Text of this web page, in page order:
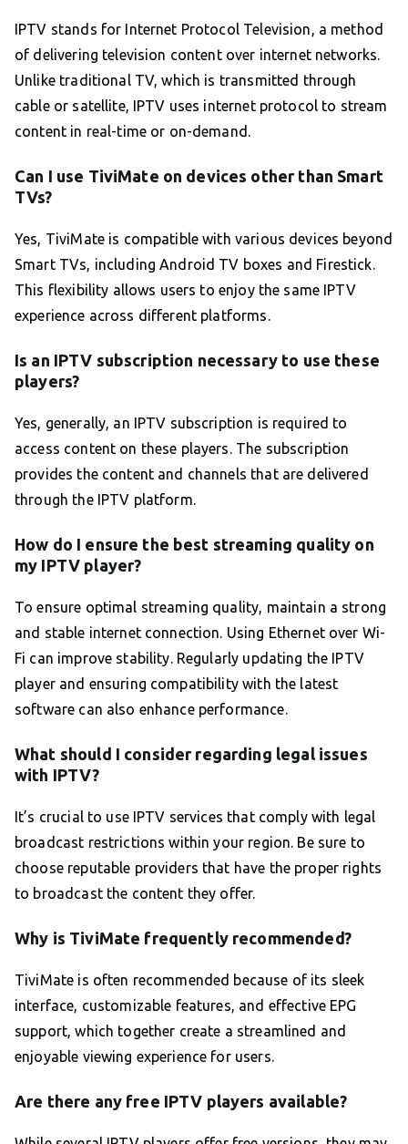
IPTV stands for Internet Protocol Television, a method
of delivering television content over internet networks.
Unlike traditional TV, which is transmitted through
cable or satellite, IPTV uses internet protocol to stream
content in real-time or on-demand.
Can I use TiviMate on devices other than Smart
TVs?
Yes, TiviMate is compatible with various devices beyond
Smart TVs, including Android TV boxes and Firestick.
This flexibility allows users to enjoy the same IPTV
experience across different platforms.
Is an IPTV subscription necessary to use these
players?
Yes, generally, an IPTV subscription is required to
access content on these players. The subscription
provides the content and channels that are delivered
through the IPTV platform.
How do I ensure the best streaming quality on
my IPTV player?
To ensure optimal streaming quality, maintain a strong
and stable internet connection. Using Ethernet over Wi-
Fi can improve stability. Regularly updating the IPTV
player and ensuring compatibility with the latest
software can also enhance performance.
What should I consider regarding legal issues
with IPTV?
It’s crucial to use IPTV services that comply with legal
broadcast restrictions within your region. Be sure to
choose reputable providers that have the proper rights
to broadcast the content they offer.
Why is TiviMate frequently recommended?
TiviMate is often recommended because of its sleek
interface, customizable features, and effective EPG
support, which together create a streamlined and
enjoyable viewing experience for users.
Are there any free IPTV players available?